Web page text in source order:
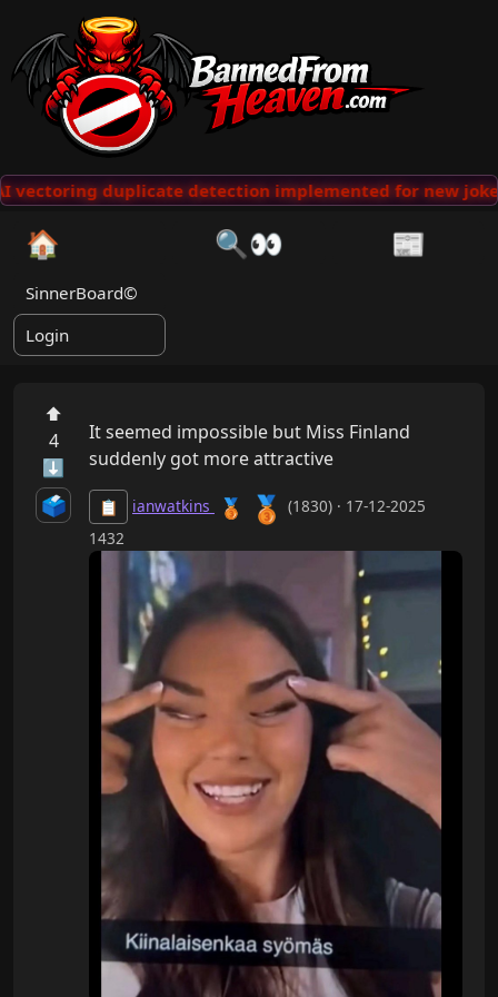
duplicate detection implemented for new jokes
🏠 🔍👀 📰
SinnerBoard©
Login
⬆
4
⬇
🗳️
It seemed impossible but Miss Finland
suddenly got more attractive
📋 ianwatkins 🥉 🥉 (1830) · 17-12-2025
1432